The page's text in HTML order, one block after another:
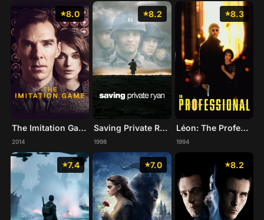
8.0
The Imitation Game
2014
8.2
Saving Private Ryan
1998
8.3
Léon: The Professional
1994
7.4 7.0 8.2